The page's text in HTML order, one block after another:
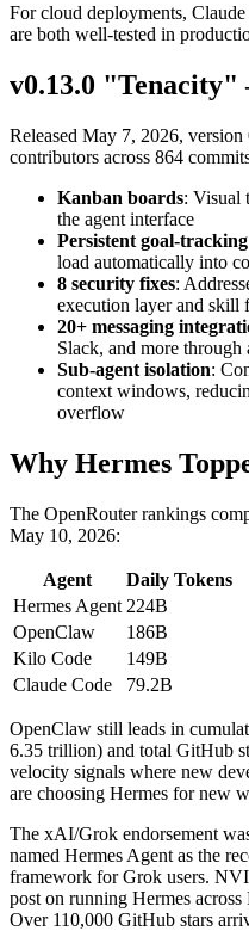
For cloud deployments,
are both well-tested in
v0.13.0
Released May 7, 2026,
contributors across 864
Kanban boards: Visual
the agent interface
Persistent goal-tracking
load automatically into
8 security fixes:
execution layer and skill
20+ messaging
Slack, and more
Sub-agent isolation:
context windows,
overflow
Why Hermes
The OpenRouter rankings
May 10, 2026:
Agent
Daily Tokens
Hermes Agent 224B
OpenClaw
186B
Kilo Code
149B
Claude Code
79.2B
OpenClaw still leads in
6.35 trillion) and total GitHub
velocity signals where new
are choosing Hermes for new
The xAI/Grok endorsement
named Hermes Agent as the
framework for Grok users.
post on running Hermes
Over 110,000 GitHub stars